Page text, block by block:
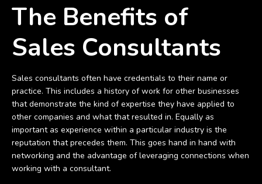
The Benefits of
Sales Consultants
Sales consultants often have credentials to their name or
practice. This includes a history of work for other businesses
that demonstrate the kind of expertise they have applied to
other companies and what that resulted in. Equally as
important as experience within a particular industry is the
reputation that precedes them. This goes hand in hand with
networking and the advantage of leveraging connections when
working with a consultant.